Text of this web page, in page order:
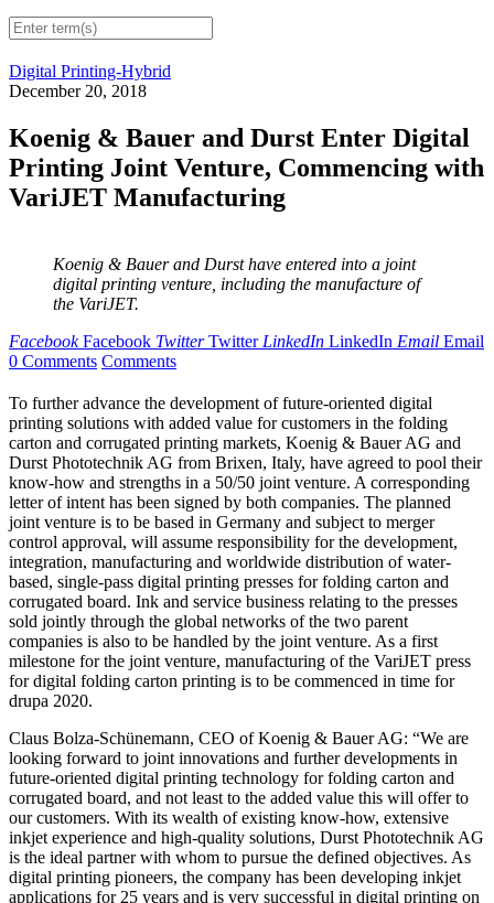
Digital Printing-Hybrid
December 20, 2018
Koenig & Bauer and Durst Enter Digital
Printing Joint Venture, Commencing with
VariJET Manufacturing
Koenig & Bauer and Durst have entered into a joint
digital printing venture, including the manufacture of
the VariJET.
Facebook Facebook Twitter Twitter LinkedIn LinkedIn Email Email
0 Comments Comments
To further advance the development of future-oriented digital
printing solutions with added value for customers in the folding
carton and corrugated printing markets, Koenig & Bauer AG and
Durst Phototechnik AG from Brixen, Italy, have agreed to pool their
know-how and strengths in a 50/50 joint venture. A corresponding
letter of intent has been signed by both companies. The planned
joint venture is to be based in Germany and subject to merger
control approval, will assume responsibility for the development,
integration, manufacturing and worldwide distribution of water-
based, single-pass digital printing presses for folding carton and
corrugated board. Ink and service business relating to the presses
sold jointly through the global networks of the two parent
companies is also to be handled by the joint venture. As a first
milestone for the joint venture, manufacturing of the VariJET press
for digital folding carton printing is to be commenced in time for
drupa 2020.
Claus Bolza-Schünemann, CEO of Koenig & Bauer AG: “We are
looking forward to joint innovations and further developments in
future-oriented digital printing technology for folding carton and
corrugated board, and not least to the added value this will offer to
our customers. With its wealth of existing know-how, extensive
inkjet experience and high-quality solutions, Durst Phototechnik AG
is the ideal partner with whom to pursue the defined objectives. As
digital printing pioneers, the company has been developing inkjet
applications for 25 years and is very successful in digital printing on